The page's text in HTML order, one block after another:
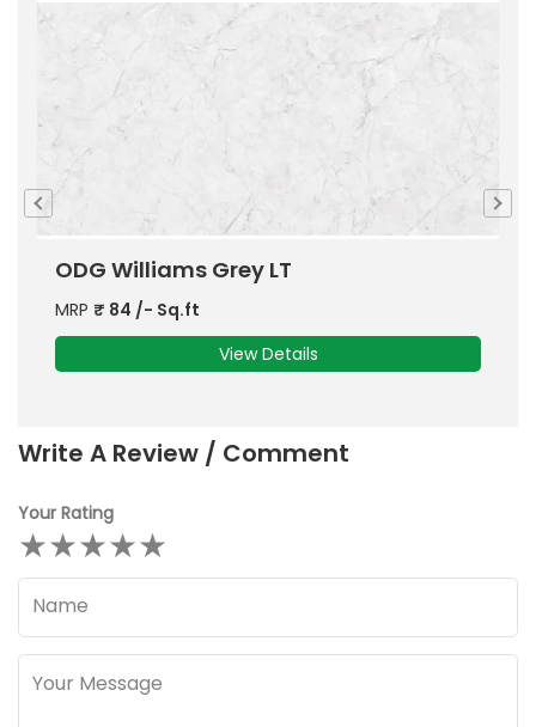
ODG Williams Beige LT
MRP ₹84/- Sq.ft
View Details
Write A Review / Comment
Your Rating
★★★★★